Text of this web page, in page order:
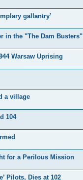
gallantry’
in the "The Dam Busters"
Warsaw Uprising
a village
104
for a Perilous Mission
Pilots, Dies at 102